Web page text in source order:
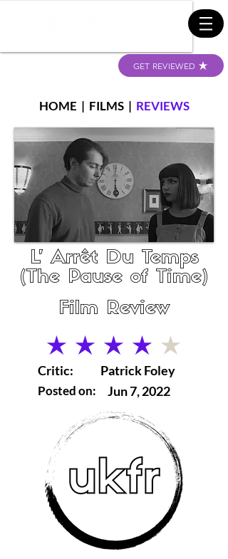
GET REVIEWED
HOME | FILMS| REVIEWS
L’ Arrêt Du Temps
(The Pause of Time)
Film Review
average rating is 4 out of 5
Critic:
Posted on:
Patrick Foley
Jun 7, 2022